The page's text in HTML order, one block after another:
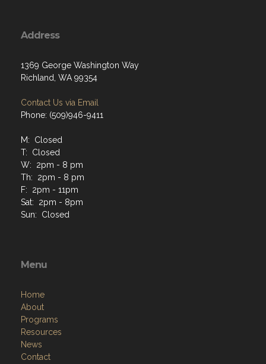
Address
1369 George Washington Way
Richland, WA 99354
Contact Us via Email
Phone: (509)946-9411
M: Closed
T: Closed
W: 2pm - 8 pm
Th: 2pm - 8 pm
F: 2pm - 11pm
Sat: 2pm - 8pm
Sun: Closed
Menu
Home
About
Programs
Resources
News
Contact